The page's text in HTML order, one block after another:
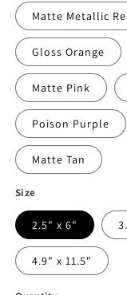
Matte Metallic
Gloss Orange
Matte Pink
Poison Purple
Matte Tan
Size
2.5" x 6"
4.9" x 11.5"